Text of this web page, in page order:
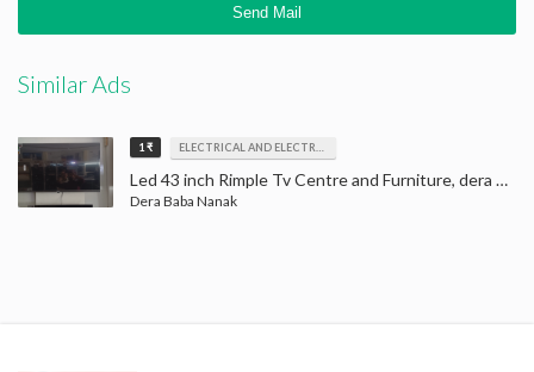
Similar Ads
1 ₹ ELECTRICAL AND ELECTRONICS
Led 43 inch Rimple Tv Centre and Furniture, dera baba nanak, LED Tv
Dera Baba Nanak